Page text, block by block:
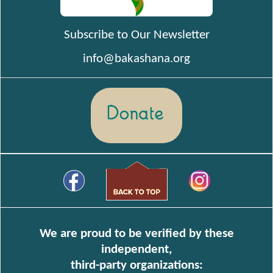
Subscribe to Our Newsletter
info@bakashana.org
We are proud to be verified by these
independent,
third-party organizations: